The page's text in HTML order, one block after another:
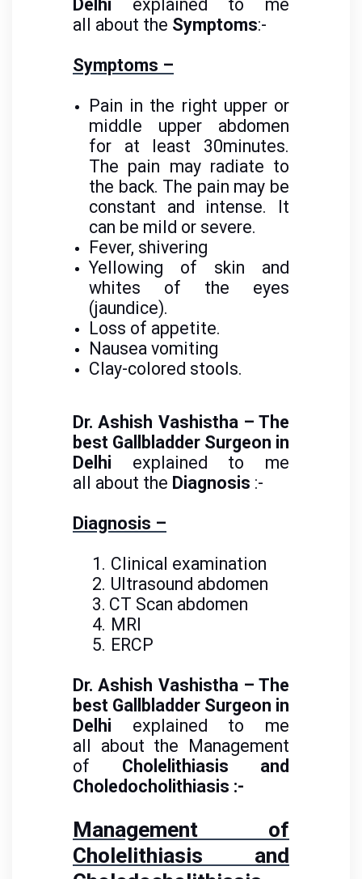
Delhi explained to me
all about the Symptoms:-
Symptoms –
Pain in the right upper or
middle upper abdomen
for at least 30minutes.
The pain may radiate to
the back. The pain may be
constant and intense. It
can be mild or severe.
Fever, shivering
Yellowing of skin and
whites of the eyes
(jaundice).
Loss of appetite.
Nausea vomiting
Clay-colored stools.
Dr. Ashish Vashistha – The
best Gallbladder Surgeon in
Delhi explained to me
all about the Diagnosis :-
Diagnosis –
1. Clinical examination
2. Ultrasound abdomen
3. CT Scan abdomen
4. MRI
5. ERCP
Dr. Ashish Vashistha – The
best Gallbladder Surgeon in
Delhi explained to me
all about the Management
of Cholelithiasis and
Choledocholithiasis :-
Management of
Cholelithiasis and